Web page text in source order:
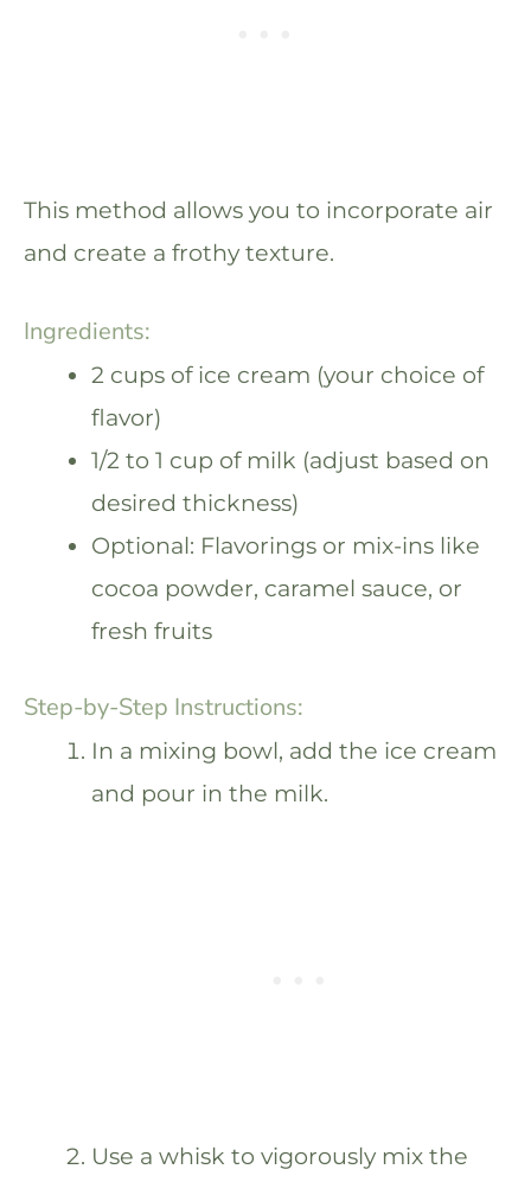
This method allows you to incorporate air
and create a frothy texture.
Ingredients:
2 cups of ice cream (your choice of
flavor)
1/2 to 1 cup of milk (adjust based on
desired thickness)
Optional: Flavorings or mix-ins like
cocoa powder, caramel sauce, or
fresh fruits
Step-by-Step Instructions:
In a mixing bowl, add the ice cream
and pour in the milk.
Use a whisk to vigorously mix the